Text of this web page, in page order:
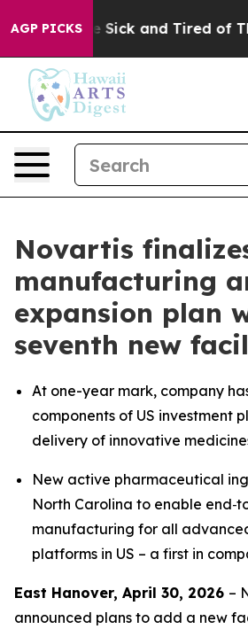
AGP PICKS
Are Sick and Tired of This
Novartis
manufacturing
expansion plan
seventh new
At one-year mark, company
components of US investment
delivery of innovative
New active pharmaceutical
North Carolina to enable
manufacturing for all
platforms in US – a first in
East Hanover, April 30, 2026 –
announced plans to add a new